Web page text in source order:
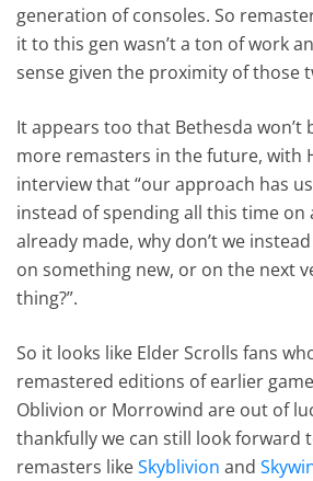
generation of consoles. So
it to this gen wasn’t a ton of work
sense given the proximity of those
It appears too that Bethesda won’t
more remasters in the future, with
interview that “our approach has
instead of spending all this time on
already made, why don’t we
on something new, or on the next
thing?”.
So it looks like Elder Scrolls fans
remastered editions of earlier
Oblivion or Morrowind are out of
thankfully we can still look forward
remasters likeSkyblivion and